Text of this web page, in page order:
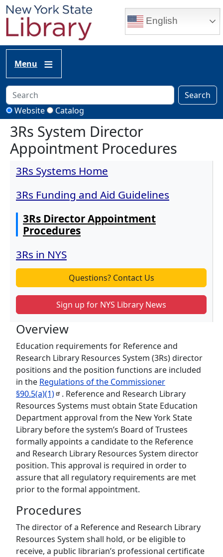
Skip to main content
English
Menu
Search
Website
Catalog
3Rs System Director
Appointment Procedures
3Rs Systems Home
3Rs Funding and Aid Guidelines
3Rs Director Appointment
Procedures
3Rs in NYS
Questions? Contact Us
Sign up for NYS Library News
Overview
Education requirements for Reference and
Research Library Resources System (3Rs) director
positions and the position functions are included
in the Regulations of the Commissioner
§90.5(a)(1)
. Reference and Research Library
Resources Systems must obtain State Education
Department approval from the New York State
Library before the system’s Board of Trustees
formally appoints a candidate to the Reference
and Research Library Resources System director
position. This approval is required in order to
assure that all regulatory requirements are met
prior to the formal appointment.
Procedures
The director of a Reference and Research Library
Resources System shall hold, or be eligible to
receive, a public librarian’s professional certificate